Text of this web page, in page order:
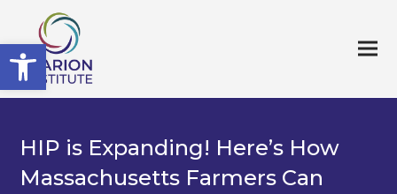
Open toolbar
HIP is Expanding! Here’s How
Massachusetts Farmers Can